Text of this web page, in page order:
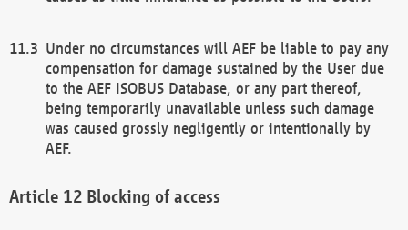
Under no circumstances will AEF be liable to pay any
compensation for damage sustained by the User due
to the AEF ISOBUS Database, or any part thereof,
being temporarily unavailable unless such damage
was caused grossly negligently or intentionally by
AEF.
Blocking of access